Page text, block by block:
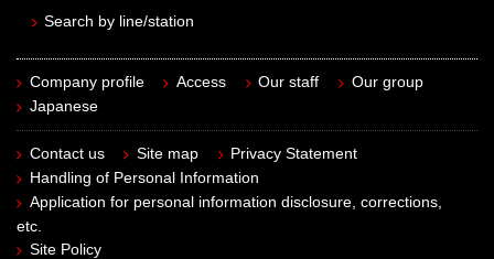
Search by line/station
Company profile Access Our staff
Our group
Japanese
Contact us Site map
Privacy Statement
Handling of Personal Information
Application for personal information disclosure, corrections,
etc.
Site Policy